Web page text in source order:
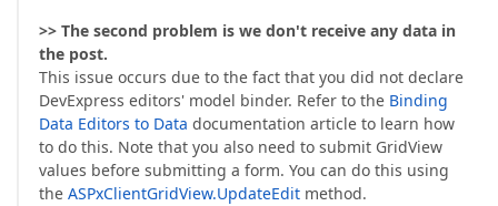
>> The second problem is we don't receive any data in
the post.
This issue occurs due to the fact that you did not declare
DevExpress editors' model binder. Refer to the Binding
Data Editors to Data documentation article to learn how
to do this. Note that you also need to submit GridView
values before submitting a form. You can do this using
the ASPxClientGridView.UpdateEdit method.